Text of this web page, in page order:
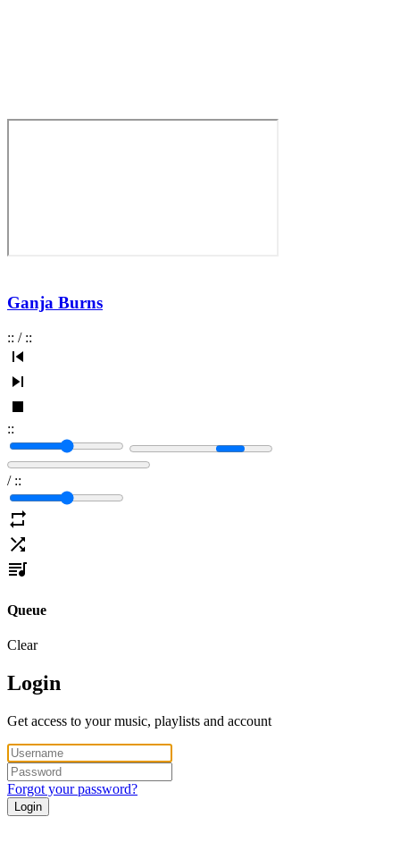
Ganja Burns
:: / ::
::
/ ::
Queue
Clear
Login
Get access to your music, playlists and account
Forgot your password?
Login